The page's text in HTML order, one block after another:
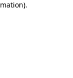
.